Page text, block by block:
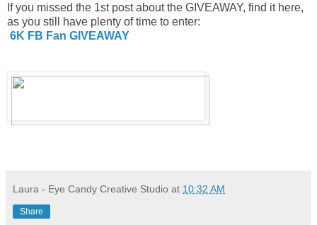
If you missed the 1st post about the GIVEAWAY, find it here,
as you still have plenty of time to enter:
6K FB Fan GIVEAWAY
Laura - Eye Candy Creative Studio at 10:32 AM
Share